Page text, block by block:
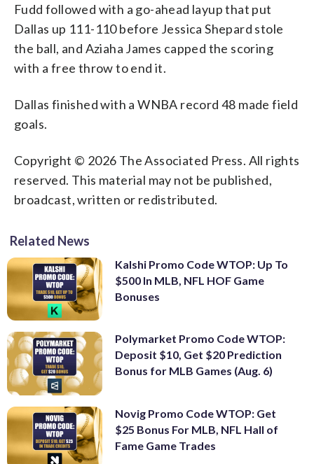
Fudd followed with a go-ahead layup that put
Dallas up 111-110 before Jessica Shepard stole
the ball, and Aziaha James capped the scoring
with a free throw to end it.
Dallas finished with a WNBA record 48 made field
goals.
Copyright © 2026 The Associated Press. All rights
reserved. This material may not be published,
broadcast, written or redistributed.
Related News
Kalshi Promo Code WTOP: Up To
$500 In MLB, NFL HOF Game
Bonuses
Polymarket Promo Code WTOP:
Deposit $10, Get $20 Prediction
Bonus for MLB Games (Aug. 6)
Novig Promo Code WTOP: Get
$25 Bonus For MLB, NFL Hall of
Fame Game Trades